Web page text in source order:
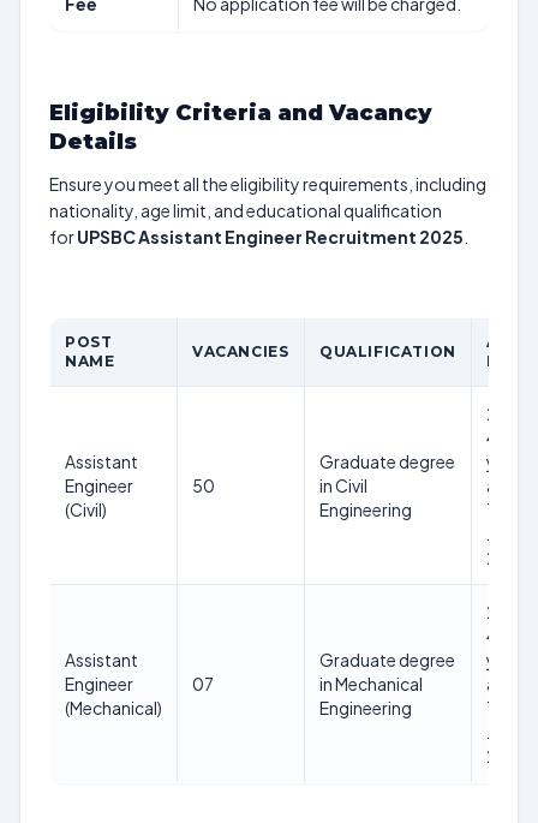
Eligibility Criteria and Vacancy
Details
Ensure you meet all the eligibility requirements, including
nationality, age limit, and educational qualification
forUPSBC Assistant Engineer Recruitment 2025
POST
NAME
VACANCIES QUALIFICATION
AGE
LIMIT
Assistant
Engineer
(Civil)
50
Graduate degree
in Civil
Engineering
21-
40
years
as on
1st
Jan
2025
Assistant
Engineer
(Mechanical)
07
Graduate degree
in Mechanical
Engineering
21-
40
years
as on
1st
Jan
2025